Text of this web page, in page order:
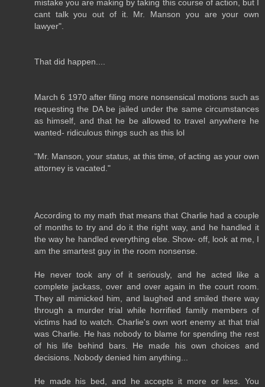
mistake you are making by taking this course of action, but I
cant talk you out of it. Mr. Manson you are your own
lawyer".
That did happen....
March 6 1970 after filing more nonsensical motions such as
requesting the DA be jailed under the same circumstances
as himself, and that he be allowed to travel anywhere he
wanted- ridiculous things such as this lol
"Mr. Manson, your status, at this time, of acting as your own
attorney is vacated."
According to my math that means that Charlie had a couple
of months to try and do it the right way, and he handled it
the way he handled everything else. Show- off, look at me, I
am the smartest guy in the room nonsense.
He never took any of it seriously, and he acted like a
complete jackass, over and over again in the court room.
They all mimicked him, and laughed and smiled there way
through a murder trial while horrified family members of
victims had to watch. Charlie's own wort enemy at that trial
was Charlie. He has nobody to blame for spending the rest
of his life behind bars. He made his own choices and
decisions. Nobody denied him anything...
He made his bed, and he accepts it more or less. You